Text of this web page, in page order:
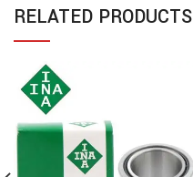
RELATED PRODUCTS